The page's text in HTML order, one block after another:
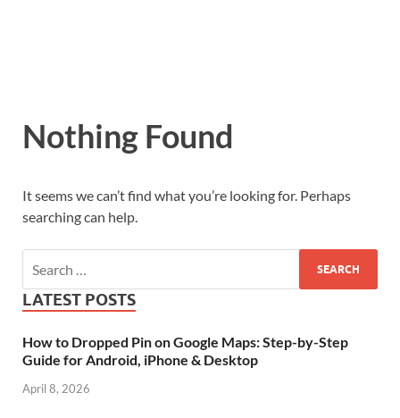
Nothing Found
It seems we can’t find what you’re looking for. Perhaps
searching can help.
LATEST POSTS
How to Dropped Pin on Google Maps: Step-by-Step
Guide for Android, iPhone & Desktop
April 8, 2026